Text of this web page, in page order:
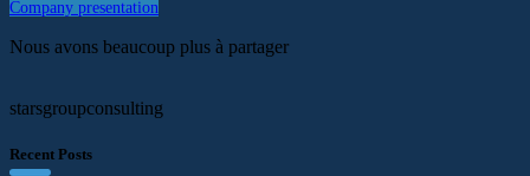
Company presentation
Nous avons beaucoup plus à partager
starsgroupconsulting
Recent Posts